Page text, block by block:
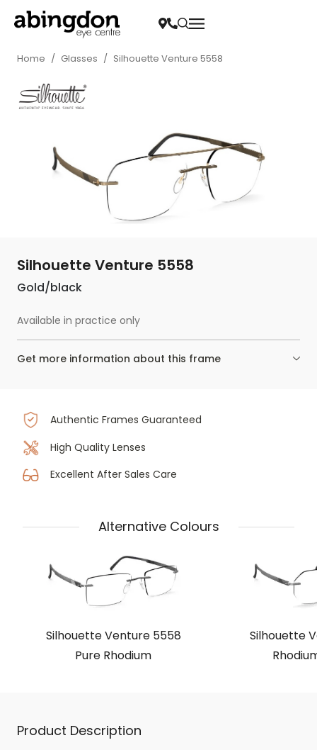
Home / Glasses / Silhouette Venture 5558
Silhouette Venture 5558
Gold/black
Available in practice only
Get more information about this frame
Authentic Frames Guaranteed
High Quality Lenses
Excellent After Sales Care
Alternative Colours
Silhouette Venture 5558
Pure Rhodium
Silhouette
Product Description